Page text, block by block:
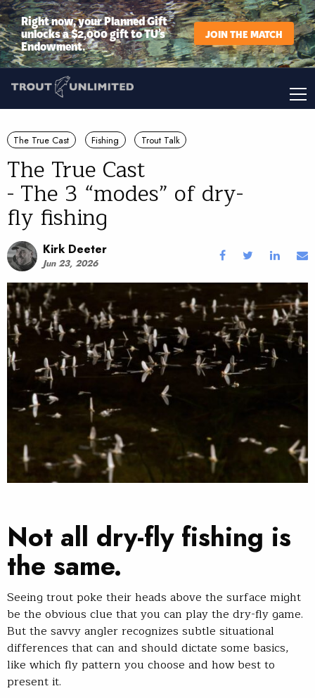
Right now, your Planned Gift
unlocks a $2,000 gift to TU’s
Endowment.
JOIN THE MATCH
The True Cast Fishing Trout Talk
The True Cast
- The 3 “modes” of dry-
fly fishing
Kirk Deeter
Jun 23, 2026
Not all dry-fly fishing is
the same.
Seeing trout poke their heads above the surface might
be the obvious clue that you can play the dry-fly game.
But the savvy angler recognizes subtle situational
differences that can and should dictate some basics,
like which fly pattern you choose and how best to
present it.